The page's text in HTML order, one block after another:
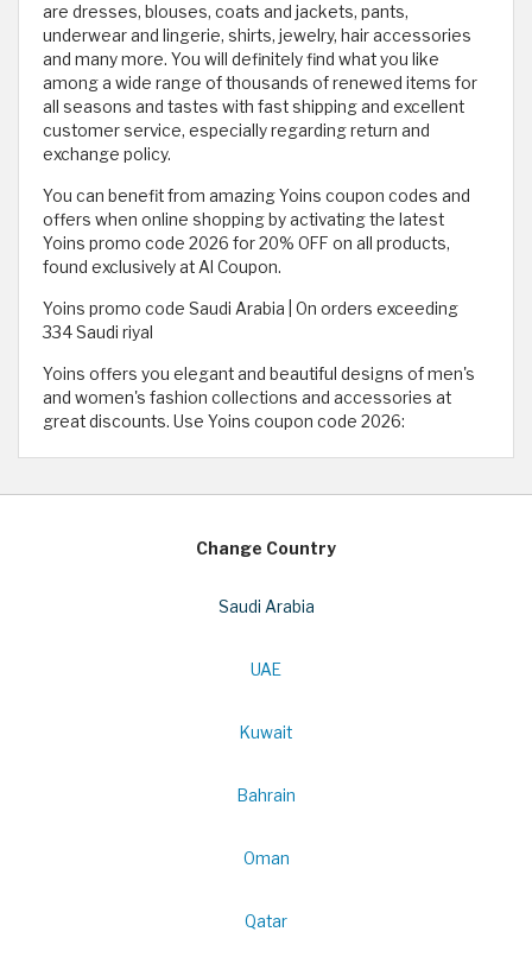
are dresses, blouses, coats and jackets, pants,
underwear and lingerie, shirts, jewelry, hair accessories
and many more. You will definitely find what you like
among a wide range of thousands of renewed items for
all seasons and tastes with fast shipping and excellent
customer service, especially regarding return and
exchange policy.
You can benefit from amazing Yoins coupon codes and
offers when online shopping by activating the latest
Yoins promo code 2026 for 20% OFF on all products,
found exclusively at Al Coupon.
Yoins promo code Saudi Arabia | On orders exceeding
334 Saudi riyal
Yoins offers you elegant and beautiful designs of men's
and women's fashion collections and accessories at
great discounts. Use Yoins coupon code 2026:
Change Country
Saudi Arabia
UAE
Kuwait
Bahrain
Oman
Qatar